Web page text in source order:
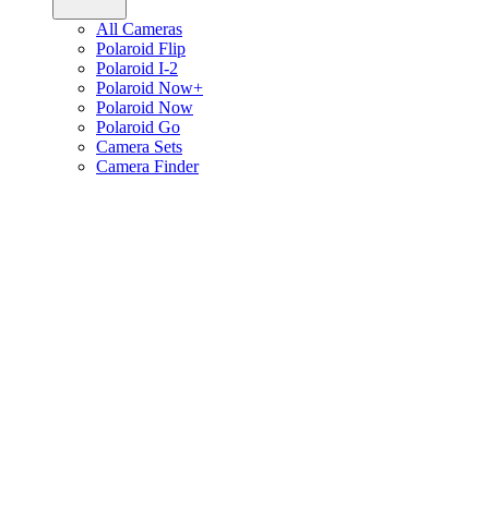
All Cameras
Polaroid Flip
Polaroid I-2
Polaroid Now+
Polaroid Now
Polaroid Go
Camera Sets
Camera Finder